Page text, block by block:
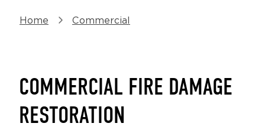
Breadcrumb
Home Commercial
COMMERCIAL FIRE DAMAGE
RESTORATION